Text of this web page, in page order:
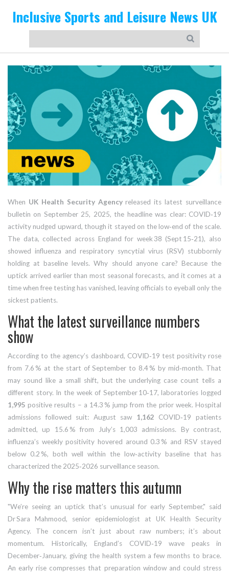
Inclusive Sports and Leisure News UK
When UK Health Security Agencyreleased its latest surveillance
bulletin on September 25, 2025, the headline was clear: COVID‑19
activity nudged upward, though it stayed on the low‑end of the scale.
The data, collected across England for week 38 (Sept 15‑21), also
showed influenza and respiratory syncytial virus (RSV) stubbornly
holding at baseline levels. Why should anyone care? Because the
uptick arrived earlier than most seasonal forecasts, and it comes at a
time when free testing has vanished, leaving officials to eyeball only the
sickest patients.
What the latest surveillance numbers
show
According to the agency’s dashboard, COVID‑19 test positivity rose
from 7.6 % at the start of September to 8.4 % by mid‑month. That
may sound like a small shift, but the underlying case count tells a
different story. In the week of September 10‑17, laboratories logged
1,995 positive results – a 14.3 % jump from the prior week. Hospital
admissions followed suit: August saw 1,162 COVID‑19 patients
admitted, up 15.6 % from July’s 1,003 admissions. By contrast,
influenza’s weekly positivity hovered around 0.3 % and RSV stayed
below 0.2 %, both well within the low‑activity baseline that has
characterized the 2025‑2026 surveillance season.
Why the rise matters this autumn
"We’re seeing an uptick that’s unusual for early September," said
Dr Sara Mahmood, senior epidemiologist at UK Health Security
Agency. The concern isn’t just about raw numbers; it’s about
momentum. Historically, England’s COVID‑19 wave peaks in
December‑January, giving the health system a few months to brace.
An early rise compresses that preparation window and could stress